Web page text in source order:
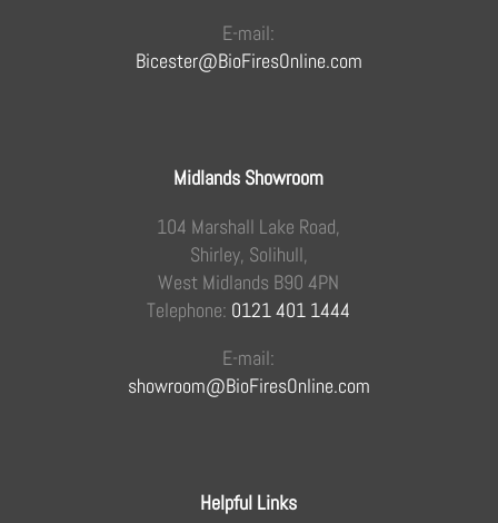
E-mail:
Bicester@BioFiresOnline.com
Midlands Showroom
104 Marshall Lake Road,
Shirley, Solihull,
West Midlands B90 4PN
Telephone: 0121 401 1444
E-mail:
showroom@BioFiresOnline.com
Helpful Links